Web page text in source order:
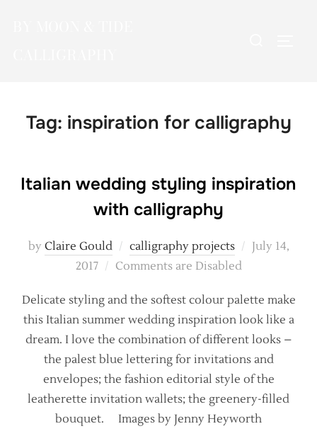
Tag: inspiration for calligraphy
Italian wedding styling inspiration
with calligraphy
by Claire Gould calligraphy projects
Posted
July 14,
2017
Comments are Disabled
Delicate styling and the softest colour palette make
this Italian summer wedding inspiration look like a
dream. I love the combination of different looks –
the palest blue lettering for invitations and
envelopes; the fashion editorial style of the
leatherette invitation wallets; the greenery-filled
bouquet. Images by Jenny Heyworth